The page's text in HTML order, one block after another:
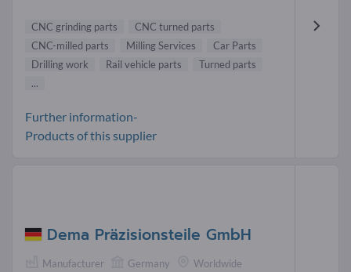
CNC grinding parts
CNC turned parts
CNC-milled parts
Milling Services
Car Parts
Drilling work
Rail vehicle parts
Turned parts
...
Further information-
Products of this supplier
Dema Präzisionsteile GmbH
Manufacturer Germany Worldwide